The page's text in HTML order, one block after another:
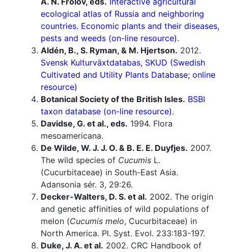
ecological atlas of Russia and neighboring
countries. Economic plants and their diseases,
pests and weeds (on-line resource).
Aldén, B., S. Ryman, & M. Hjertson. 2012.
Svensk Kulturväxtdatabas, SKUD (Swedish
Cultivated and Utility Plants Database; online
resource)
Botanical Society of the British Isles. BSBI
taxon database (on-line resource).
Davidse, G. et al., eds. 1994. Flora
mesoamericana.
De Wilde, W. J. J. O. & B. E. E. Duyfjes. 2007.
The wild species of Cucumis L.
(Cucurbitaceae) in South-East Asia.
Adansonia sér. 3, 29:26.
Decker-Walters, D. S. et al. 2002. The origin
and genetic affinities of wild populations of
melon (Cucumis melo, Cucurbitaceae) in
North America. Pl. Syst. Evol. 233:183-197.
Duke, J. A. et al. 2002. CRC Handbook of